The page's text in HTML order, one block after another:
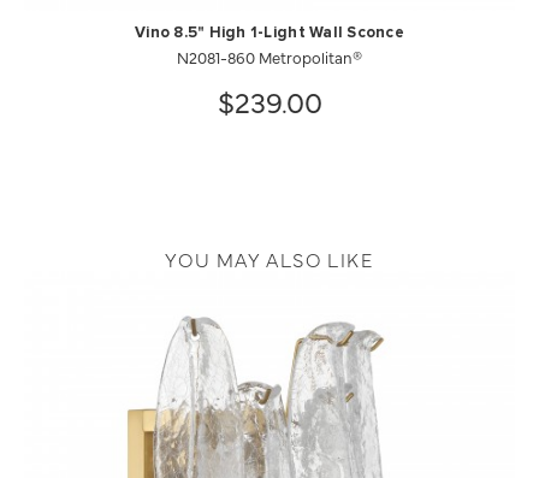
Vino 8.5" High 1-Light Wall Sconce
N2081-860 Metropolitan®
$239.00
YOU MAY ALSO LIKE